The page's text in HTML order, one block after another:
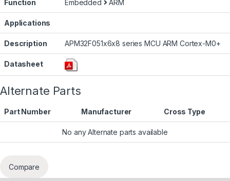
Function Embedded ARM
Applications
Description APM32F051x6x8 series MCU ARM Cortex-M0+
Datasheet
Alternate Parts
Part Number Manufacturer Cross Type
No any Alternate parts available
Compare